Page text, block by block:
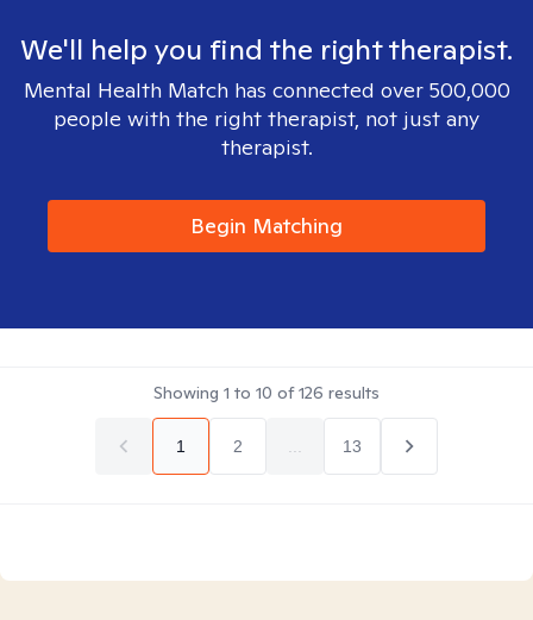
We'll help you find the right therapist.
Mental Health Match has connected over 500,000
people with the right therapist, not just any
therapist.
Begin Matching
Showing 1 to 10 of126 results
1 2 13